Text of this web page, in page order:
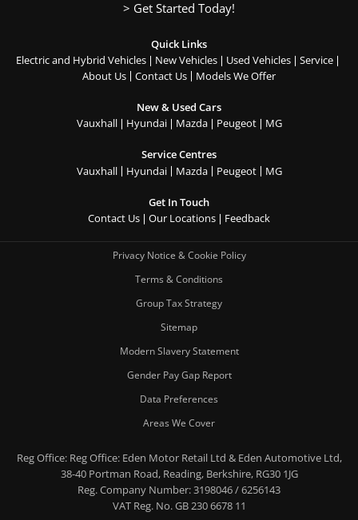
> Get Started Today!
Quick Links
Electric and Hybrid Vehicles
New Vehicles Used Vehicles
Service
About Us
Contact Us Models We Offer
New & Used Cars
Vauxhall
Hyundai Mazda Peugeot MG
Service Centres
Vauxhall
Hyundai Mazda Peugeot MG
Get In Touch
Contact Us
Our Locations Feedback
Privacy Notice & Cookie Policy
Terms & Conditions
Group Tax Strategy
Sitemap
Modern Slavery Statement
Gender Pay Gap Report
Data Preferences
Areas We Cover
Reg Office:Reg Office: Eden Motor Retail Ltd & Eden Automotive Ltd,
38-40 Portman Road, Reading, Berkshire, RG30 1JG
Reg. Company Number:3198046 / 6256143
VAT Reg. No.GB 230 6678 11